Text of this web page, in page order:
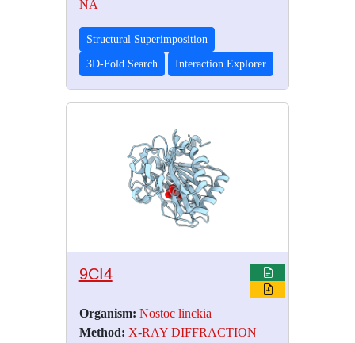
NA
Structural Superimposition
3D-Fold Search Interaction Explorer
9CI4
Organism: Nostoc linckia
Method: X-RAY DIFFRACTION